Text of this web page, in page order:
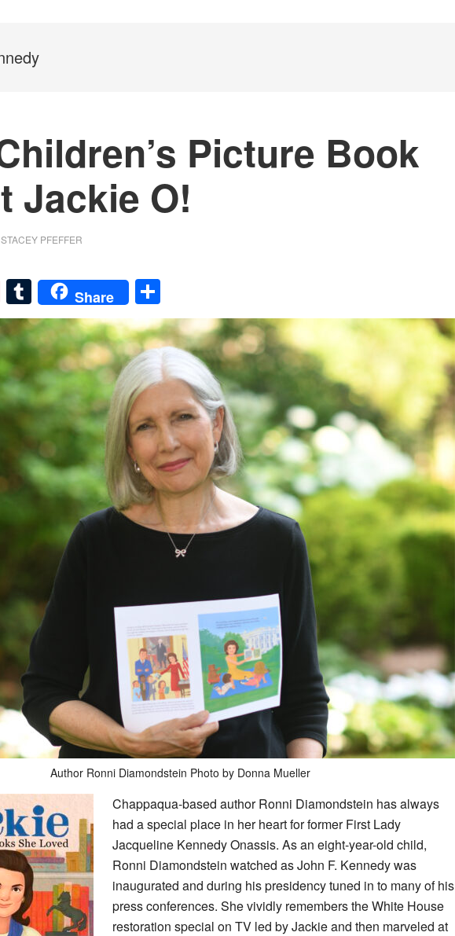
Picture Book
Jackie O!
STACEY PFEFFER
Pinterest
Tumblr
Share
Author Ronni Diamondstein Photo by Donna Mueller
Chappaqua-based author Ronni Diamondstein has always
had a special place in her heart for former First Lady
Jacqueline Kennedy Onassis. As an eight-year-old child,
Ronni Diamondstein watched as John F. Kennedy was
inaugurated and during his presidency tuned in to many of his
press conferences. She vividly remembers the White House
restoration special on TV led by Jackie and then marveled at